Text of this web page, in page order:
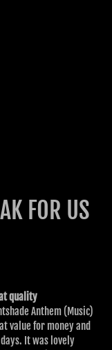
FOR US
quality
Anthem (Music)
lovely